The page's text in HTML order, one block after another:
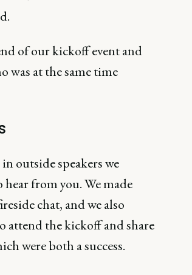
of our kickoff event and
was at the same time
outside speakers we
from you. We made
chat, and we also
attend the kickoff and share
were both a success.